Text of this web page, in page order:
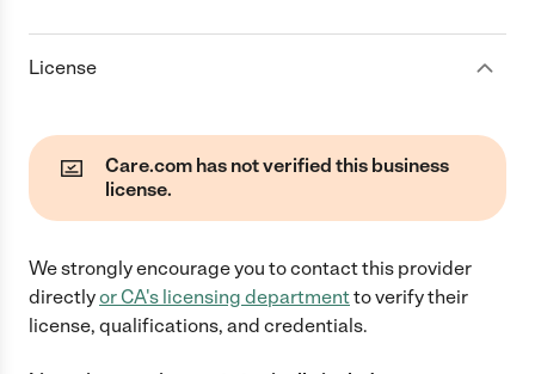
License
Care.com has not verified this business
license.
We strongly encourage you to contact this provider
directlyor CA's licensing departmentto verify their
license, qualifications, and credentials.